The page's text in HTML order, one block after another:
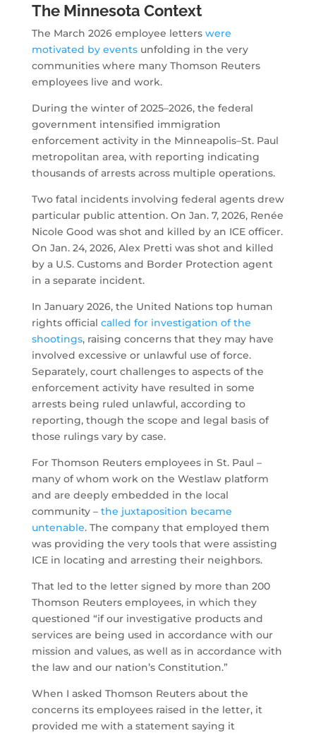
The Minnesota Context
The March 2026 employee letters were
motivated by eventsunfolding in the very
communities where many Thomson Reuters
employees live and work.
During the winter of 2025–2026, the federal
government intensified immigration
enforcement activity in the Minneapolis–St. Paul
metropolitan area, with reporting indicating
thousands of arrests across multiple operations.
Two fatal incidents involving federal agents drew
particular public attention. On Jan. 7, 2026, Renée
Nicole Good was shot and killed by an ICE officer.
On Jan. 24, 2026, Alex Pretti was shot and killed
by a U.S. Customs and Border Protection agent
in a separate incident.
In January 2026, the United Nations top human
rights official called for investigation of the
shootings, raising concerns that they may have
involved excessive or unlawful use of force.
Separately, court challenges to aspects of the
enforcement activity have resulted in some
arrests being ruled unlawful, according to
reporting, though the scope and legal basis of
those rulings vary by case.
For Thomson Reuters employees in St. Paul –
many of whom work on the Westlaw platform
and are deeply embedded in the local
community – the juxtaposition became
untenable. The company that employed them
was providing the very tools that were assisting
ICE in locating and arresting their neighbors.
That led to the letter signed by more than 200
Thomson Reuters employees, in which they
questioned “if our investigative products and
services are being used in accordance with our
mission and values, as well as in accordance with
the law and our nation’s Constitution.”
When I asked Thomson Reuters about the
concerns its employees raised in the letter, it
provided me with a statement saying it